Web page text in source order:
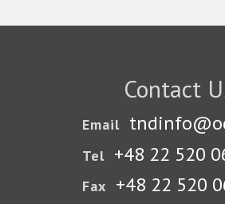
Contact
Email
Tel +48 22 520
Fax +48 22 520